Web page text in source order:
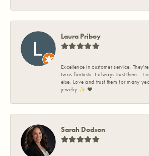
Laura Priboy
Excellence in customer service.
Iwas fantastic I always trust them . I
else. Love and trust them for many
jewelry ✨️ ❤️
Sarah Dodson